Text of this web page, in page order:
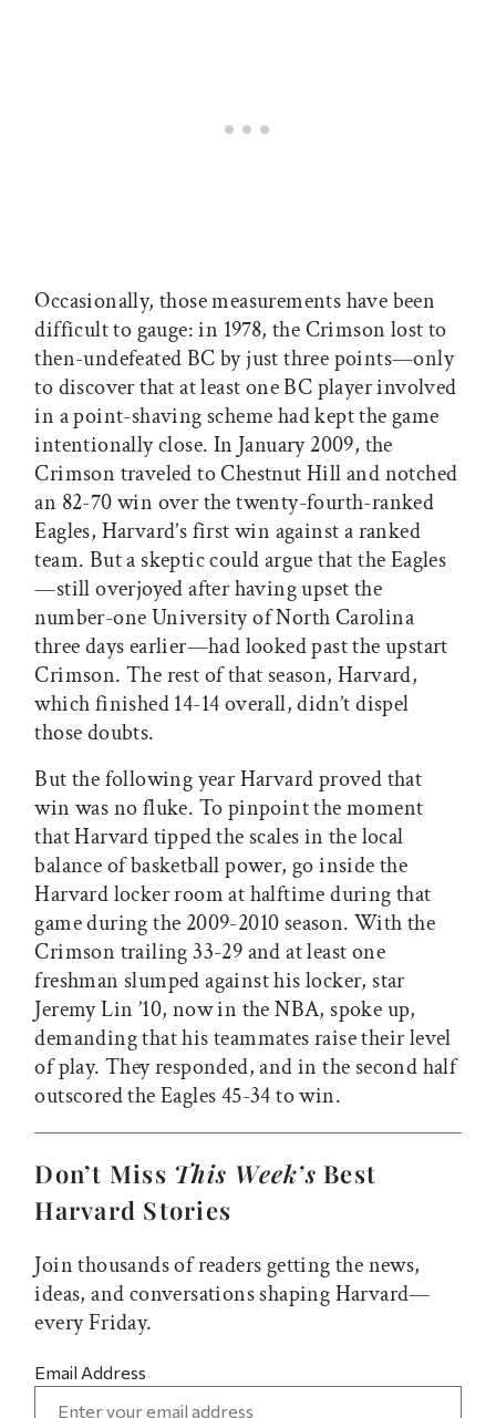
Occasionally, those measurements have been
difficult to gauge: in 1978, the Crimson lost to
then-undefeated BC by just three points—only
to discover that at least one BC player involved
in a point-shaving scheme had kept the game
intentionally close. In January 2009, the
Crimson traveled to Chestnut Hill and notched
an 82-70 win over the twenty-fourth-ranked
Eagles, Harvard’s first win against a ranked
team. But a skeptic could argue that the Eagles
—still overjoyed after having upset the
number-one University of North Carolina
three days earlier—had looked past the upstart
Crimson. The rest of that season, Harvard,
which finished 14-14 overall, didn’t dispel
those doubts.
But the following year Harvard proved that
win was no fluke. To pinpoint the moment
that Harvard tipped the scales in the local
balance of basketball power, go inside the
Harvard locker room at halftime during that
game during the 2009-2010 season. With the
Crimson trailing 33-29 and at least one
freshman slumped against his locker, star
Jeremy Lin ’10, now in the NBA, spoke up,
demanding that his teammates raise their level
of play. They responded, and in the second half
outscored the Eagles 45-34 to win.
Don’t Miss This Week’s Best
Harvard Stories
Join thousands of readers getting the news,
ideas, and conversations shaping Harvard—
every Friday.
Email Address